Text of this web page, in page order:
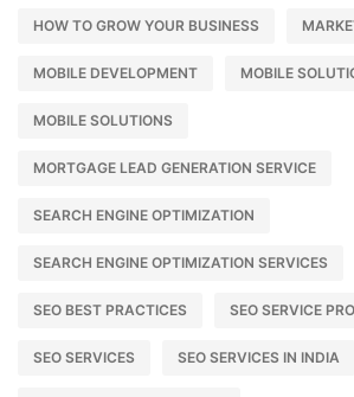
HOW TO GROW YOUR BUSINESS
MOBILE DEVELOPMENT MOBILE
MOBILE SOLUTIONS
MORTGAGE LEAD GENERATION SERVICE
SEARCH ENGINE OPTIMIZATION
SEARCH ENGINE OPTIMIZATION SERVICES
SEO BEST PRACTICES SEO SERVICE
SEO SERVICES SEO SERVICES IN INDIA